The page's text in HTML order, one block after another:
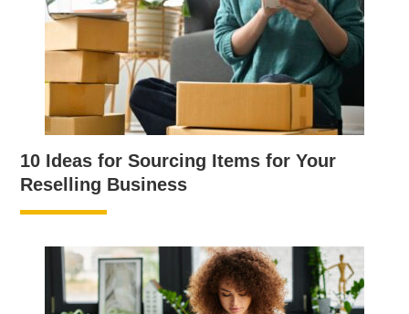
10 Ideas for Sourcing Items for Your
Reselling Business